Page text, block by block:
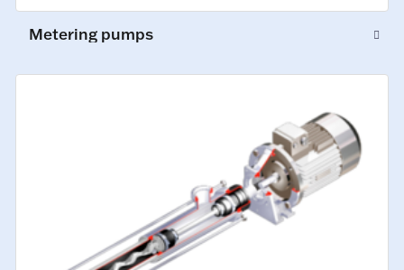
Metering pumps